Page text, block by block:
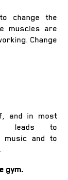
change the
muscles are
Change
and in most
leads to
music and to
gym.